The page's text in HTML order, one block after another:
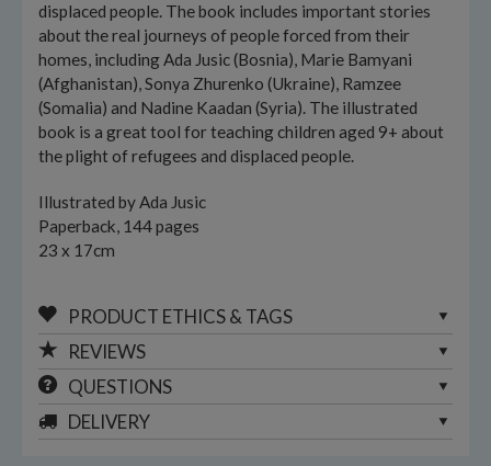
displaced people. The book includes important stories
about the real journeys of people forced from their
homes, including Ada Jusic (Bosnia), Marie Bamyani
(Afghanistan), Sonya Zhurenko (Ukraine), Ramzee
(Somalia) and Nadine Kaadan (Syria). The illustrated
book is a great tool for teaching children aged 9+ about
the plight of refugees and displaced people.
Illustrated by Ada Jusic
Paperback, 144 pages
23 x 17cm
PRODUCT ETHICS & TAGS
REVIEWS
QUESTIONS
DELIVERY